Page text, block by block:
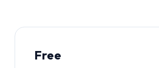
Free